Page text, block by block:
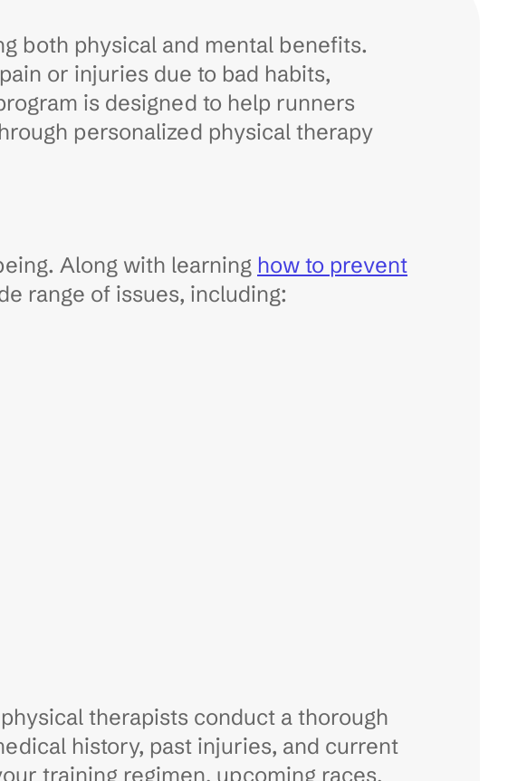
both physical and mental benefits.
or injuries due to bad habits,
is designed to help runners
personalized physical therapy
Along with learning how to prevent
range of issues, including:
therapists conduct a thorough
history, past injuries, and current
training regimen, upcoming races,